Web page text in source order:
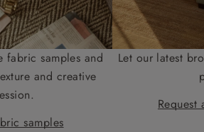
samples and
and creative
samples
Let our latest